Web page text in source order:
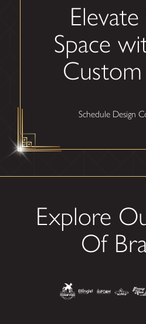
Space
Custom
Schedule Design
Explore
Of